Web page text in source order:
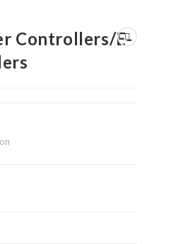
Controllers/E-